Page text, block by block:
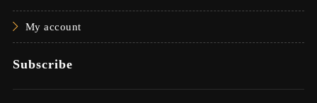
My account
Subscribe